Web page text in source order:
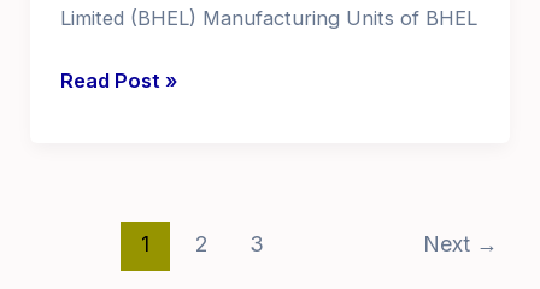
Limited (BHEL) Manufacturing Units of BHEL
government
Read Post »
1 2 3 Next →